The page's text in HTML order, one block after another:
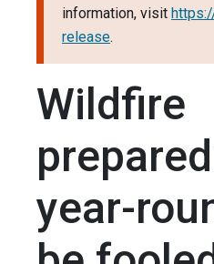
information, visit
release.
Wildfire
year-